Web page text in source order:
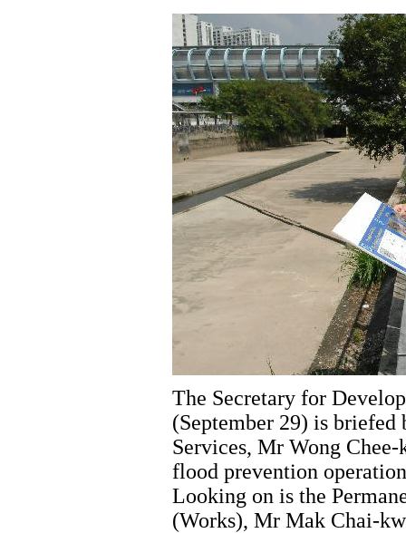
The Secretary for
(September 29) is
Services, Mr Wong
flood prevention
Looking on is the
(Works), Mr Mak Chai-